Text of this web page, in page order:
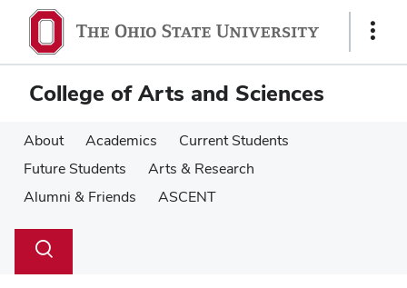
main
content
main
content
Show
College of Arts and Sciences
About Academics
Current Students
Future Students
Arts & Research
Alumni & Friends
ASCENT
Search
Toggle